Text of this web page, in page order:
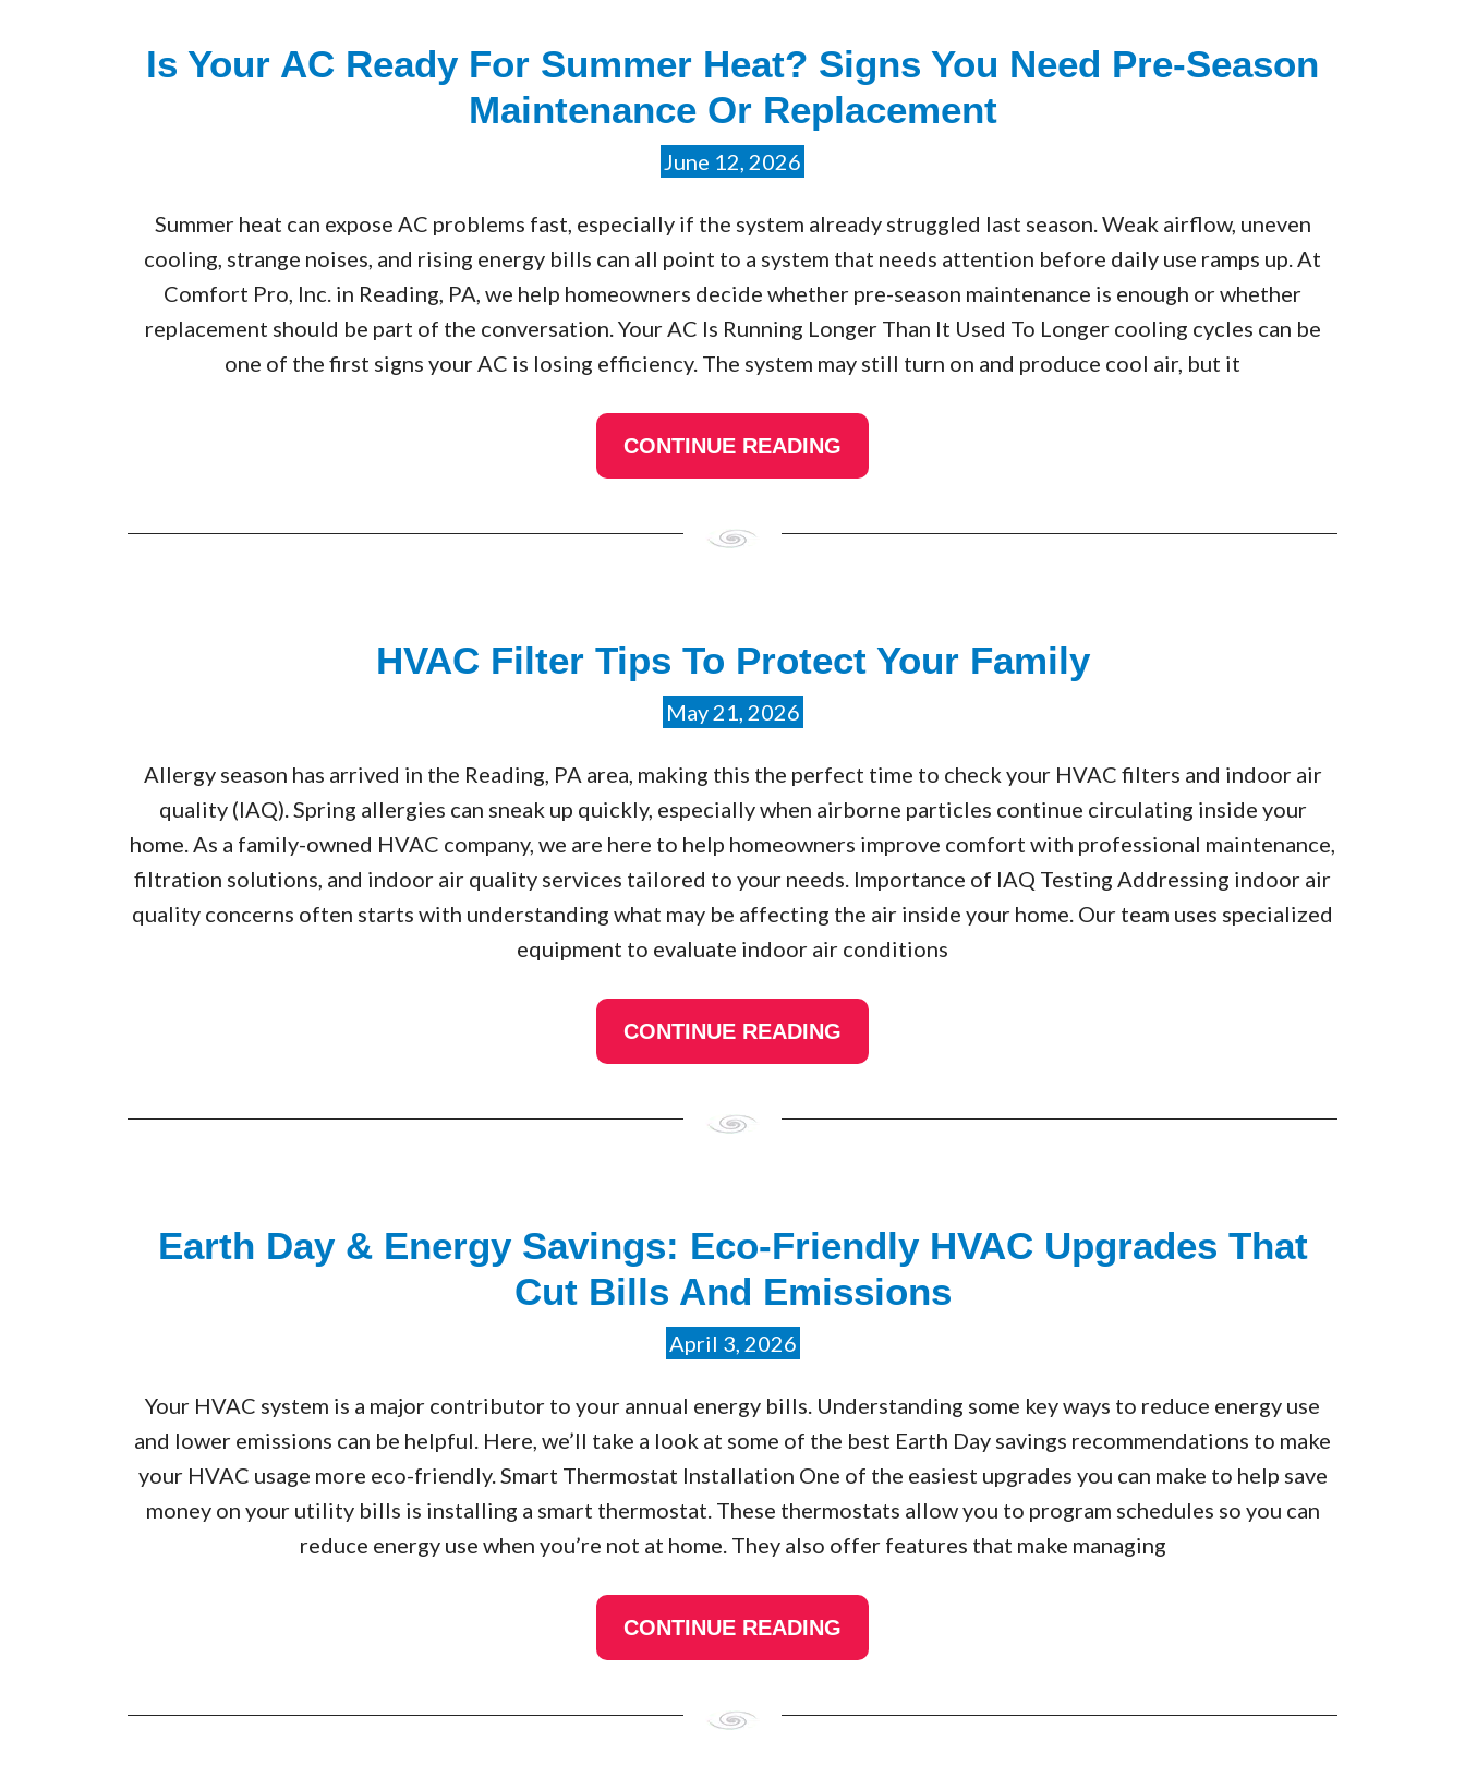
Is Your AC Ready For Summer Heat? Signs You Need Pre-Season
Maintenance Or Replacement
June 12, 2026
Summer heat can expose AC problems fast, especially if the system already struggled last season. Weak airflow, uneven
cooling, strange noises, and rising energy bills can all point to a system that needs attention before daily use ramps up. At
Comfort Pro, Inc. in Reading, PA, we help homeowners decide whether pre-season maintenance is enough or whether
replacement should be part of the conversation. Your AC Is Running Longer Than It Used To Longer cooling cycles can be
one of the first signs your AC is losing efficiency. The system may still turn on and produce cool air, but it
CONTINUE READING
HVAC Filter Tips To Protect Your Family
May 21, 2026
Allergy season has arrived in the Reading, PA area, making this the perfect time to check your HVAC filters and indoor air
quality (IAQ). Spring allergies can sneak up quickly, especially when airborne particles continue circulating inside your
home. As a family-owned HVAC company, we are here to help homeowners improve comfort with professional maintenance,
filtration solutions, and indoor air quality services tailored to your needs. Importance of IAQ Testing Addressing indoor air
quality concerns often starts with understanding what may be affecting the air inside your home. Our team uses specialized
equipment to evaluate indoor air conditions
CONTINUE READING
Earth Day & Energy Savings: Eco-Friendly HVAC Upgrades That
Cut Bills And Emissions
April 3, 2026
Your HVAC system is a major contributor to your annual energy bills. Understanding some key ways to reduce energy use
and lower emissions can be helpful. Here, we’ll take a look at some of the best Earth Day savings recommendations to make
your HVAC usage more eco-friendly. Smart Thermostat Installation One of the easiest upgrades you can make to help save
money on your utility bills is installing a smart thermostat. These thermostats allow you to program schedules so you can
reduce energy use when you’re not at home. They also offer features that make managing
CONTINUE READING